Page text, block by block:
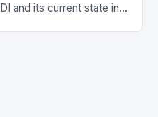
and its current state in